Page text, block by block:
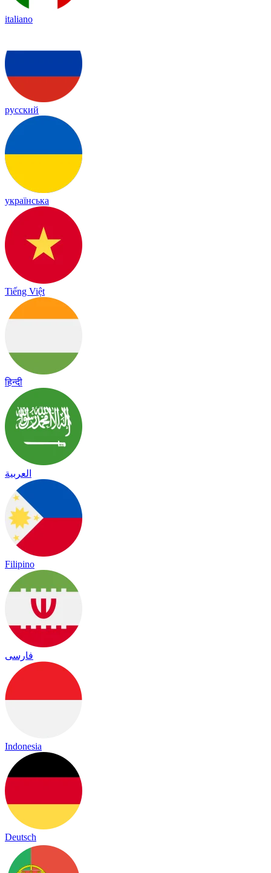
italiano
русский
українська
Tiếng Việt
हिन्दी
العربية
Filipino
فارسی
Indonesia
Deutsch